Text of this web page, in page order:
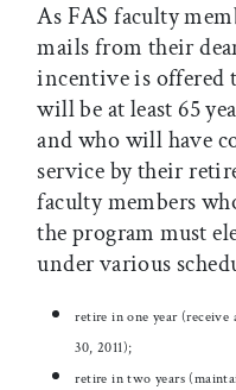
As FAS faculty
mails from their
incentive is offered
will be at least 65
and who will have
service by their
faculty members
the program must
under various
retire in one year (receive
30, 2011);
retire in two years